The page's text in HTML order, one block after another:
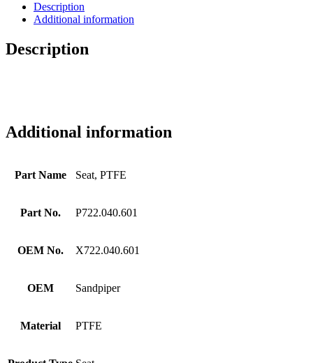
Description
Additional information
Description
Additional information
Part Name Seat, PTFE
Part No. P722.040.601
OEM No. X722.040.601
OEM Sandpiper
Material PTFE